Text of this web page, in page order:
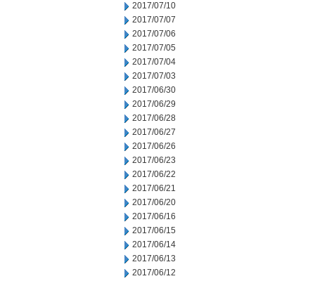
2017/07/10
2017/07/07
2017/07/06
2017/07/05
2017/07/04
2017/07/03
2017/06/30
2017/06/29
2017/06/28
2017/06/27
2017/06/26
2017/06/23
2017/06/22
2017/06/21
2017/06/20
2017/06/16
2017/06/15
2017/06/14
2017/06/13
2017/06/12